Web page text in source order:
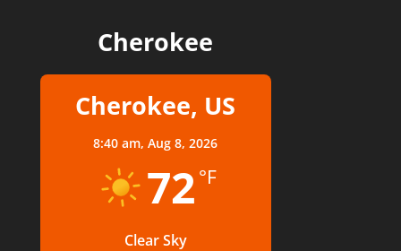
Cherokee
Cherokee, US
8:40 am,Aug 8, 2026
72 °F
Clear Sky